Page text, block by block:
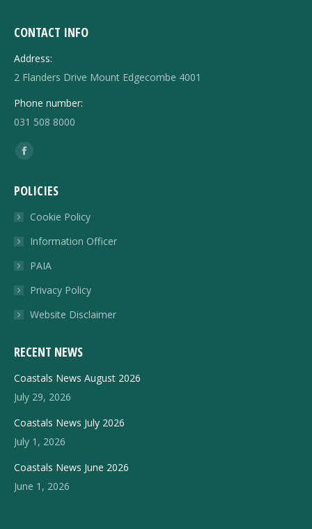
CONTACT INFO
Address:
2 Flanders Drive Mount Edgecombe 4001
Phone number:
031 508 8000
Find us on:
Facebook
opens
in
window
POLICIES
Cookie Policy
Information Officer
PAIA
Privacy Policy
Website Disclaimer
RECENT NEWS
Coastals News August 2026
July 29, 2026
Coastals News July 2026
July 1, 2026
Coastals News June 2026
June 1, 2026